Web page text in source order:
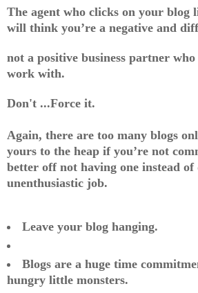
The agent who clicks on your
will think you’re a negative and
not a positive business partner
work with.
Don't ...Force it.
Again, there are too many blogs
yours to the heap if you’re not
better off not having one instead
unenthusiastic job.
Leave your blog hanging.
Blogs are a huge time
hungry little monsters.